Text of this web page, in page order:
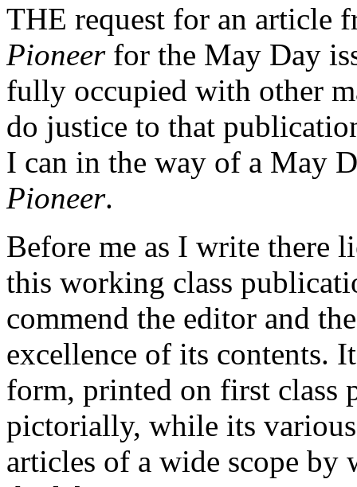
THE request for an article
Pioneerfor the May Day
fully occupied with other
do justice to that
I can in the way of a May
Pioneer.
Before me as I write there
this working class
commend the editor and
excellence of its contents.
form, printed on first class
pictorially, while its
articles of a wide scope by